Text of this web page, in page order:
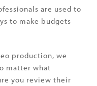
are used to
to make budgets
production, we
matter what
you review their